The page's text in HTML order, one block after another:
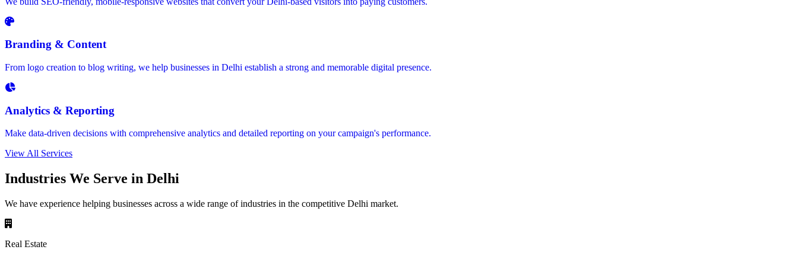
Branding & Content
From logo creation to blog writing, we help businesses in Delhi establish a strong and memorable digital presence.
Analytics & Reporting
Make data-driven decisions with comprehensive analytics and detailed reporting on your campaign's performance.
View All Services
Industries We Serve in Delhi
We have experience helping businesses across a wide range of industries in the competitive Delhi market.
Real Estate